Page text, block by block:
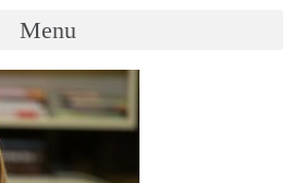
Menu